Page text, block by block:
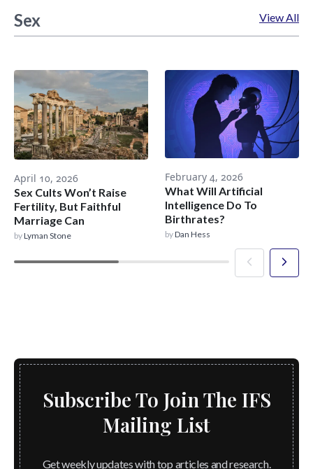
Sex View All
April 10, 2026
Sex Cults Won’t Raise
Fertility, But Faithful
Marriage Can
byLyman Stone
February 4, 2026
What Will Artificial
Intelligence Do To
Birthrates?
byDan Hess
Subscribe To Join The IFS
Mailing List
Get weekly updates with top articles and research.